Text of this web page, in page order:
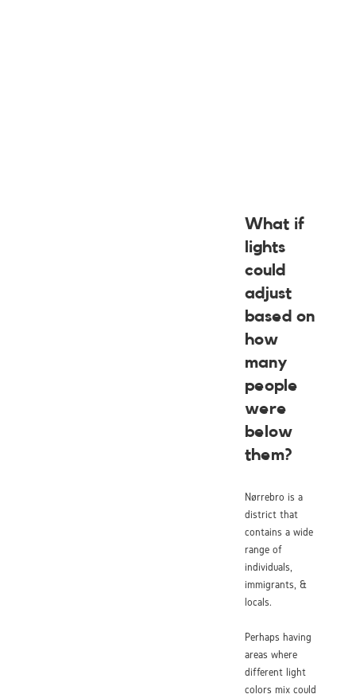
What if
lights
could
adjust
based on
how
many
people
were
below
them?
Nørrebro is a
district that
contains a wide
range of
individuals,
immigrants, &
locals.
Perhaps having
areas where
different light
colors mix could